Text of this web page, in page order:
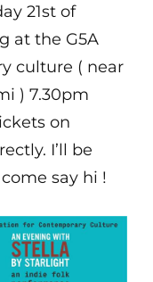
21st of
at the G5A
culture ( near
) 7.30pm
on
I’ll be
say hi !